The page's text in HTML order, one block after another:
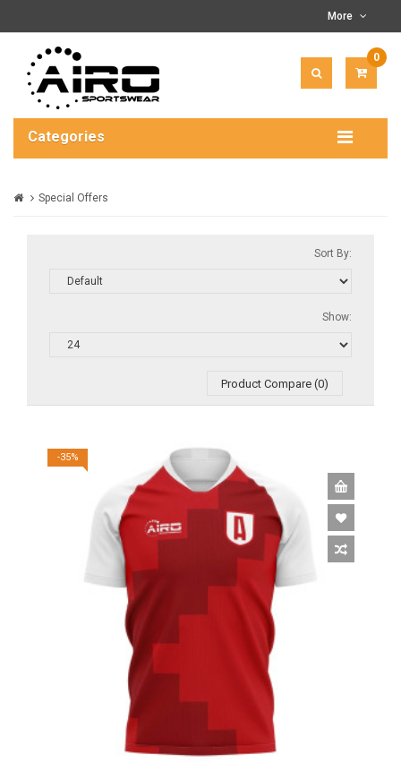
More
0
$0.00
Categories
Special Offers
Sort By:
Show:
Product Compare (0)
-35%